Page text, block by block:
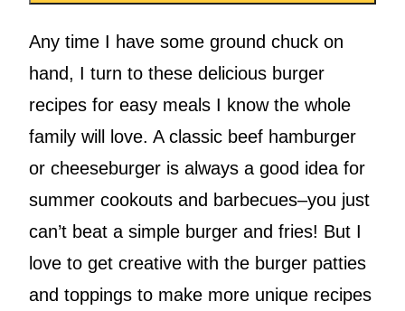
Any time I have some ground chuck on
hand, I turn to these delicious burger
recipes for easy meals I know the whole
family will love. A classic beef hamburger
or cheeseburger is always a good idea for
summer cookouts and barbecues–you just
can’t beat a simple burger and fries! But I
love to get creative with the burger patties
and toppings to make more unique recipes